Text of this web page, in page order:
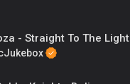
- Straight To The Light